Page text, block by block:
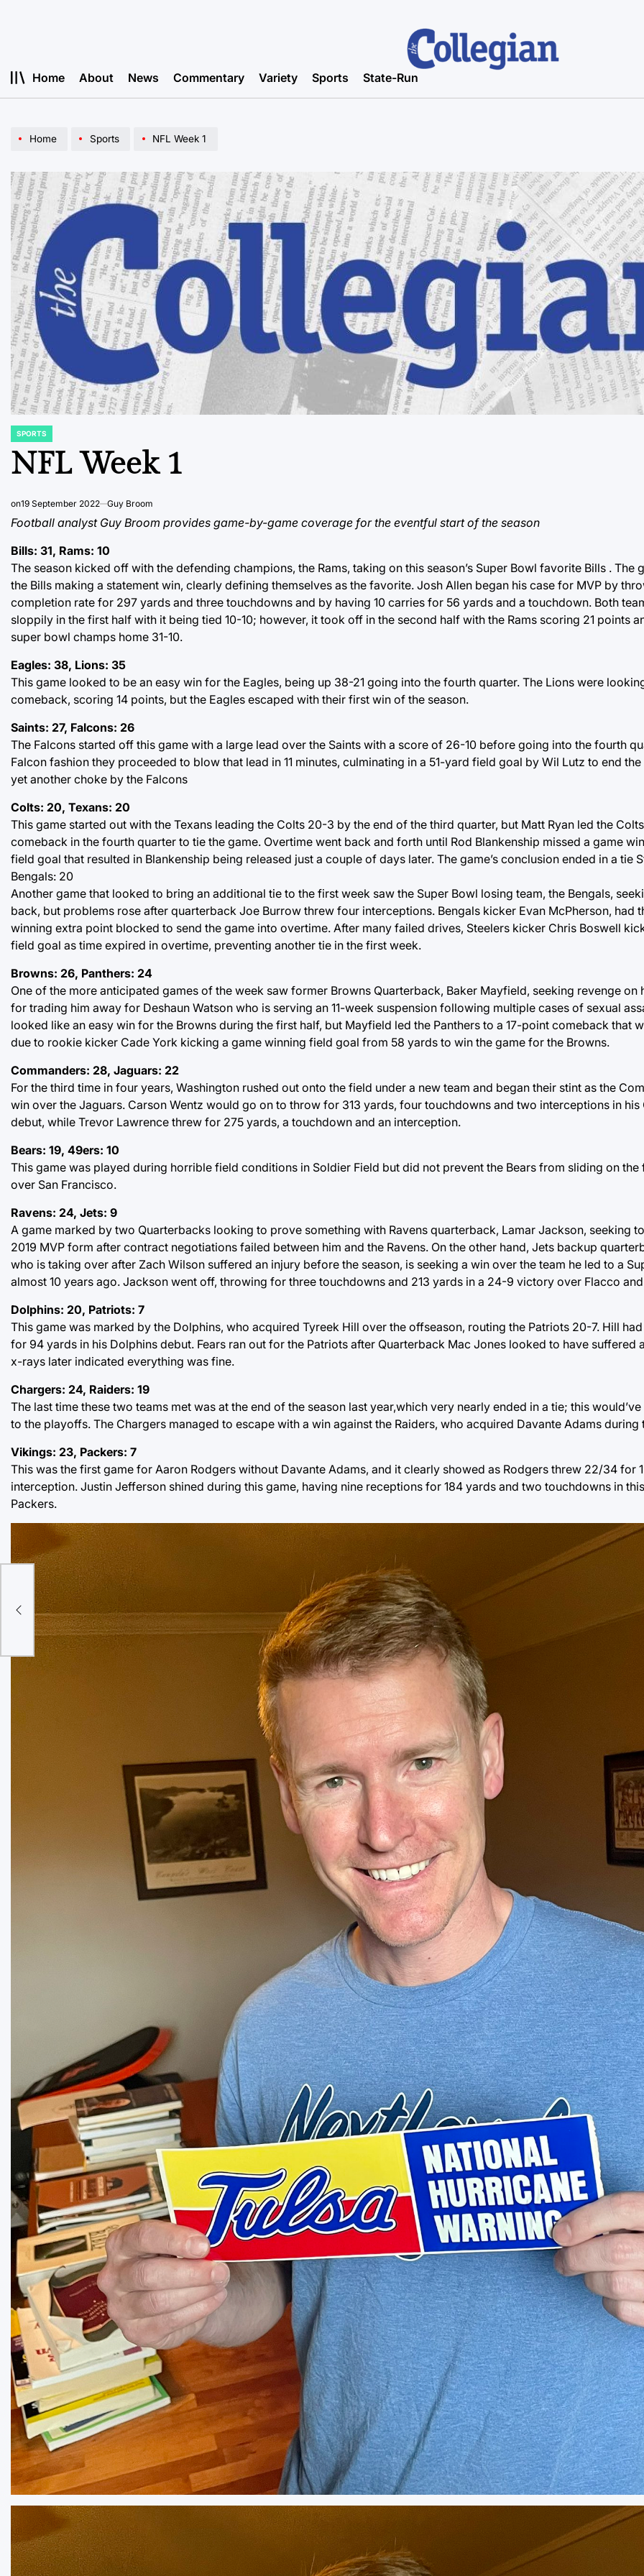
Home About News Commentary Variety Sports State-Run
Home Sports NFL Week 1
POSTED
SPORTS
NFL Week 1
on19 September 2022 Guy Broom
Football analyst Guy Broom provides game-by-game coverage for the eventful start of the season
Bills: 31, Rams: 10
The season kicked off with the defending champions, the Rams, taking on this season’s Super Bowl favorite Bills . The
the Bills making a statement win, clearly defining themselves as the favorite. Josh Allen began his case for MVP by
completion rate for 297 yards and three touchdowns and by having 10 carries for 56 yards and a touchdown. Both
sloppily in the first half with it being tied 10-10; however, it took off in the second half with the Rams scoring 21 points
super bowl champs home 31-10.
Eagles: 38, Lions: 35
This game looked to be an easy win for the Eagles, being up 38-21 going into the fourth quarter. The Lions were
comeback, scoring 14 points, but the Eagles escaped with their first win of the season.
Saints: 27, Falcons: 26
The Falcons started off this game with a large lead over the Saints with a score of 26-10 before going into the fourth
Falcon fashion they proceeded to blow that lead in 11 minutes, culminating in a 51-yard field goal by Wil Lutz to end
yet another choke by the Falcons
Colts: 20, Texans: 20
This game started out with the Texans leading the Colts 20-3 by the end of the third quarter, but Matt Ryan led the
comeback in the fourth quarter to tie the game. Overtime went back and forth until Rod Blankenship missed a game
field goal that resulted in Blankenship being released just a couple of days later. The game’s conclusion ended in a tie
Bengals: 20
Another game that looked to bring an additional tie to the first week saw the Super Bowl losing team, the Bengals,
back, but problems rose after quarterback Joe Burrow threw four interceptions. Bengals kicker Evan McPherson, had
winning extra point blocked to send the game into overtime. After many failed drives, Steelers kicker Chris Boswell
field goal as time expired in overtime, preventing another tie in the first week.
Browns: 26, Panthers: 24
One of the more anticipated games of the week saw former Browns Quarterback, Baker Mayfield, seeking revenge on
for trading him away for Deshaun Watson who is serving an 11-week suspension following multiple cases of sexual
looked like an easy win for the Browns during the first half, but Mayfield led the Panthers to a 17-point comeback that
due to rookie kicker Cade York kicking a game winning field goal from 58 yards to win the game for the Browns.
Commanders: 28, Jaguars: 22
For the third time in four years, Washington rushed out onto the field under a new team and began their stint as the
win over the Jaguars. Carson Wentz would go on to throw for 313 yards, four touchdowns and two interceptions in his
debut, while Trevor Lawrence threw for 275 yards, a touchdown and an interception.
Bears: 19, 49ers: 10
This game was played during horrible field conditions in Soldier Field but did not prevent the Bears from sliding on the
over San Francisco.
Ravens: 24, Jets: 9
A game marked by two Quarterbacks looking to prove something with Ravens quarterback, Lamar Jackson, seeking
2019 MVP form after contract negotiations failed between him and the Ravens. On the other hand, Jets backup
who is taking over after Zach Wilson suffered an injury before the season, is seeking a win over the team he led to a
almost 10 years ago. Jackson went off, throwing for three touchdowns and 213 yards in a 24-9 victory over Flacco
Dolphins: 20, Patriots: 7
This game was marked by the Dolphins, who acquired Tyreek Hill over the offseason, routing the Patriots 20-7. Hill
for 94 yards in his Dolphins debut. Fears ran out for the Patriots after Quarterback Mac Jones looked to have suffered
x-rays later indicated everything was fine.
Chargers: 24, Raiders: 19
The last time these two teams met was at the end of the season last year,which very nearly ended in a tie; this
to the playoffs. The Chargers managed to escape with a win against the Raiders, who acquired Davante Adams during
Vikings: 23, Packers: 7
This was the first game for Aaron Rodgers without Davante Adams, and it clearly showed as Rodgers threw 22/34 for
interception. Justin Jefferson shined during this game, having nine receptions for 184 yards and two touchdowns in
Packers.